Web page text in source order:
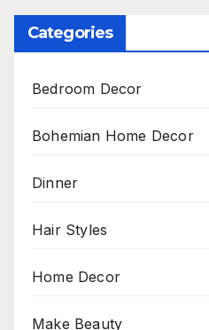
Categories
Bedroom Decor
Bohemian Home Decor
Dinner
Hair Styles
Home Decor
Make Beauty